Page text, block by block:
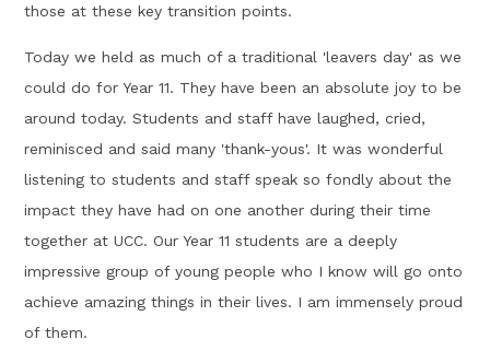
those at these key transition points.
Today we held as much of a traditional 'leavers day' as we
could do for Year 11. They have been an absolute joy to be
around today. Students and staff have laughed, cried,
reminisced and said many 'thank-yous'. It was wonderful
listening to students and staff speak so fondly about the
impact they have had on one another during their time
together at UCC. Our Year 11 students are a deeply
impressive group of young people who I know will go onto
achieve amazing things in their lives. I am immensely proud
of them.